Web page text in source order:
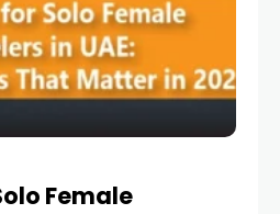
Female